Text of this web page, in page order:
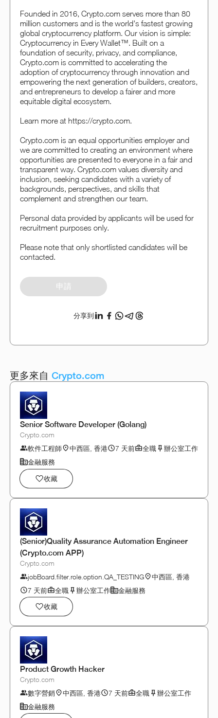
Founded in 2016, Crypto.com serves more than 80
million customers and is the world's fastest growing
global cryptocurrency platform. Our vision is simple:
Cryptocurrency in Every Wallet™. Built on a
foundation of security, privacy, and compliance,
Crypto.com is committed to accelerating the
adoption of cryptocurrency through innovation and
empowering the next generation of builders, creators,
and entrepreneurs to develop a fairer and more
equitable digital ecosystem.
Learn more at https://crypto.com.
Crypto.com is an equal opportunities employer and
we are committed to creating an environment where
opportunities are presented to everyone in a fair and
transparent way. Crypto.com values diversity and
inclusion, seeking candidates with a variety of
backgrounds, perspectives, and skills that
complement and strengthen our team.
Personal data provided by applicants will be used for
recruitment purposes only.
Please note that only shortlisted candidates will be
contacted.
申請
分享到
更多來自 Crypto.com
Senior Software Developer (Golang)
Crypto.com
軟件工程師
中西區, 香港 7 天前 全職
辦公室工作
金融服務
收藏
(Senior)Quality Assurance Automation Engineer
(Crypto.com APP)
Crypto.com
jobBoard.filter.role.option.QA_TESTING
中西區, 香港
7 天前
全職 辦公室工作
金融服務
收藏
Product Growth Hacker
Crypto.com
數字營銷
中西區, 香港 7 天前 全職
辦公室工作
金融服務